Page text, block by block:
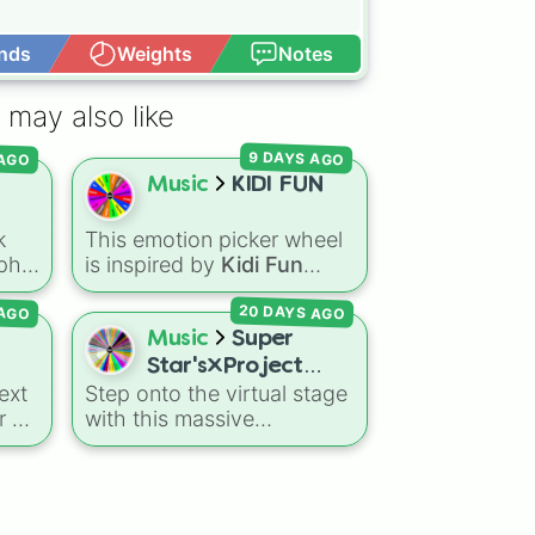
Weights Notes
may also like
),
Music KIDI FUN
This emotion picker wheel
is inspired by Kidi Fun
songs and educational
music for kids, helping
young listeners explore
feelings through themed
musical prompts. Slices like
BRAVE,SHY,EXCITED
CALM,LOVE, and
9 DAYS AGO
Music
Super
Star's×Project
Sekai!feat.Hanako
Mineru&Hatsune
Miku
Step onto the virtual stage
with this massive
crossover wheel featuring
20 DAYS AGO